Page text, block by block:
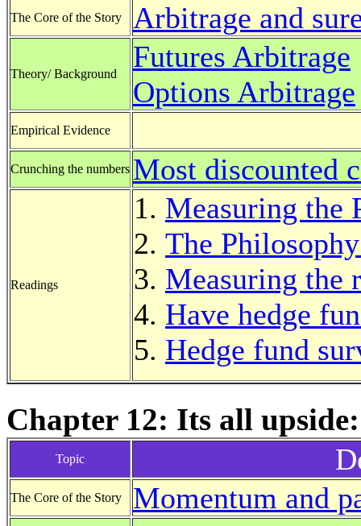
The Core of the Story Arbitrage and
Theory/ Background
Futures Arbitrage
Options Arbitrage
Empirical Evidence
Crunching the numbers Most discounted
Readings
Measuring the
The
Measuring the
Have hedge
Hedge fund
Chapter 12: Its all
Topic
The Core of the Story
Momentum and